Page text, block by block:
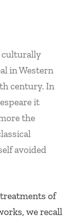
culturally
in Western
century. In
it
the
avoided
of
we recall